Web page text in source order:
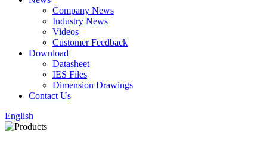
Company News
Industry News
Videos
Customer Feedback
Download
Datasheet
IES Files
Dimension Drawings
Contact Us
English